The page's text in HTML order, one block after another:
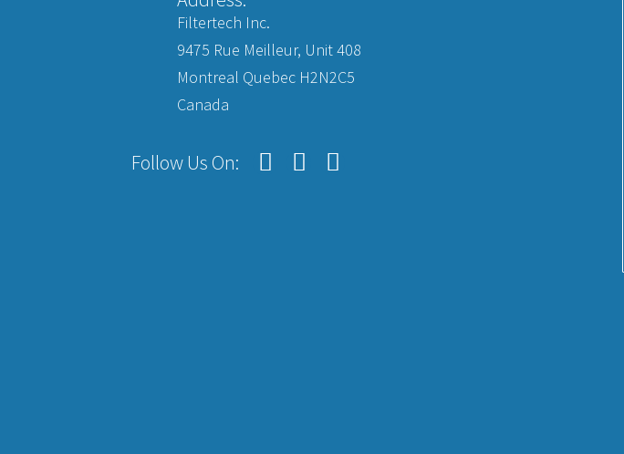
Filtertech Inc.
9475 Rue Meilleur, Unit 408
Montreal Quebec H2N2C5
Canada
Follow Us On: